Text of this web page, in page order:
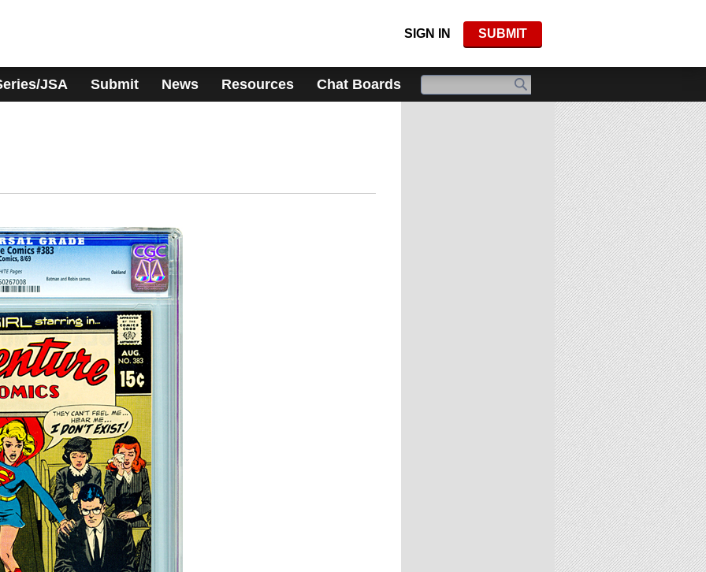
SIGN IN SUBMIT
JSA Submit News Resources Chat Boards